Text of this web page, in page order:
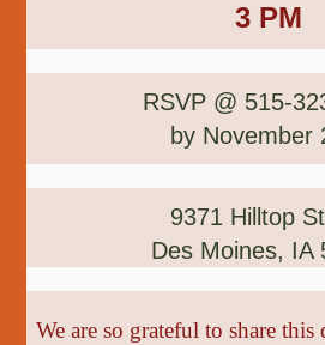
3 PM
RSVP @ 515-
by November
9371 Hilltop
Des Moines, IA
We are so grateful to share